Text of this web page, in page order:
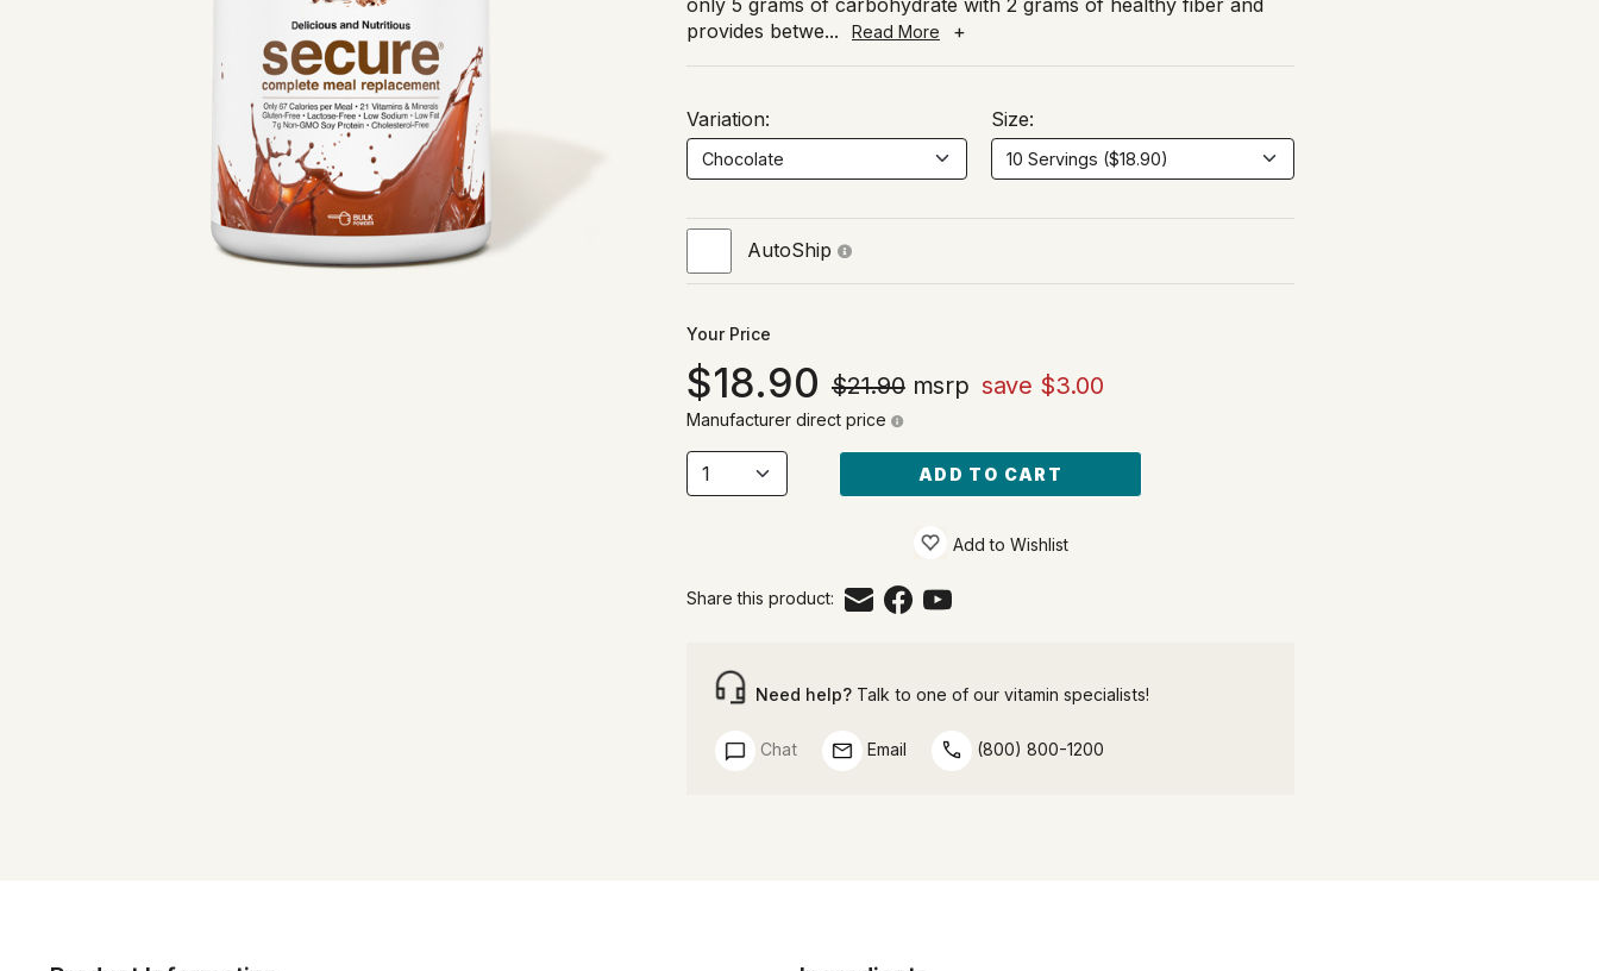
provides betwe... Read More +
Variation: Size:
AutoShip
Your Price
18.90 $21.90msrp save $3.00
Manufacturer direct price
ADD TO CART
Add to Wishlist
Share this product:
Need help? Talk to one of our vitamin specialists!
Chat Email (800) 800-1200